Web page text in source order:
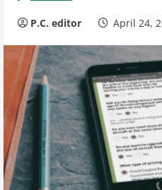
P.C. editor April 24,